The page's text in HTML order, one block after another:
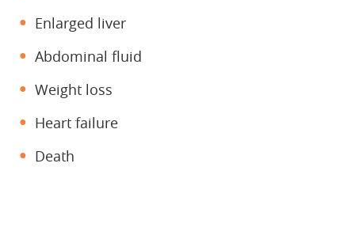
Enlarged liver
Abdominal fluid
Weight loss
Heart failure
Death